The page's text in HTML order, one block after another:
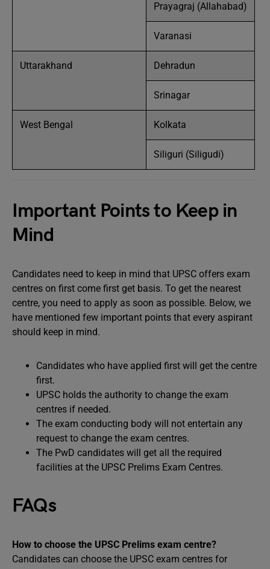
Prayagraj (Allahabad)
Varanasi
Uttarakhand Dehradun
Srinagar
West Bengal Kolkata
Siliguri (Siligudi)
Important Points to Keep in
Mind
Candidates need to keep in mind that UPSC offers exam
centres on first come first get basis. To get the nearest
centre, you need to apply as soon as possible. Below, we
have mentioned few important points that every aspirant
should keep in mind.
Candidates who have applied first will get the centre
first.
UPSC holds the authority to change the exam
centres if needed.
The exam conducting body will not entertain any
request to change the exam centres.
The PwD candidates will get all the required
facilities at the UPSC Prelims Exam Centres.
FAQs
How to choose the UPSC Prelims exam centre?
Candidates can choose the UPSC exam centres for